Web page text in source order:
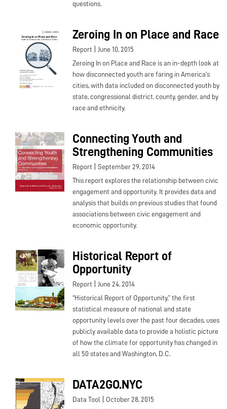
questions.
Zeroing In on Place and Race
Report June 10, 2015
Zeroing In on Place and Race is an in-depth look at
how disconnected youth are faring in America's
cities, with data included on disconnected youth by
state, congressional district, county, gender, and by
race and ethnicity.
Connecting Youth and
Strengthening Communities
Report September 29, 2014
This report explores the relationship between civic
engagement and opportunity. It provides data and
analysis that builds on previous studies that found
associations between civic engagement and
economic opportunity.
Historical Report of
Opportunity
Report June 24, 2014
“Historical Report of Opportunity,” the first
statistical measure of national and state
opportunity levels over the past four decades, uses
publicly available data to provide a holistic picture
of how the climate for opportunity has changed in
all 50 states and Washington, D.C.
DATA2GO.NYC
Data Tool October 28, 2015